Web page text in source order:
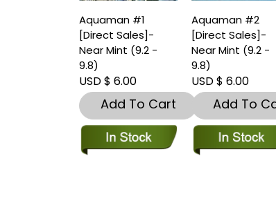
Aquaman #1
[Direct Sales]-
Near Mint (9.2 -
9.8)
USD $ 6.00
Add To Cart
Aquaman #2
[Direct Sales]-
Near Mint (9.2 -
9.8)
USD $ 6.00
Add To